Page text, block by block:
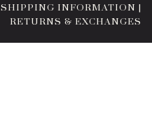
SHIPPING INFORMATION |
RETURNS & EXCHANGES